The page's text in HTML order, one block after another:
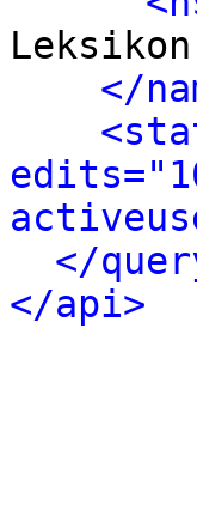
</
</
</api>